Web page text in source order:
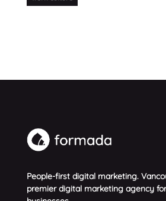
People-first digital marketing.
premier digital marketing agency